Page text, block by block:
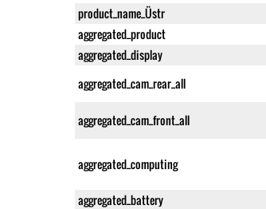
product_name_Üstr
aggregated_product
aggregated_display
aggregated_cam_rear_all
aggregated_cam_front_all
aggregated_computing
aggregated_battery